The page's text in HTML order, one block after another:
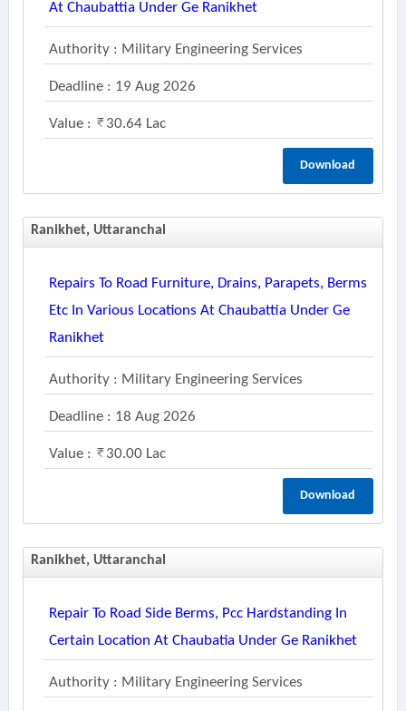
At Chaubattia Under Ge Ranikhet
Authority : Military Engineering Services
Deadline : 19 Aug 2026
Value : 30.64 Lac
Download
Ranikhet, Uttaranchal
Repairs To Road Furniture, Drains, Parapets, Berms
Etc In Various Locations At Chaubattia Under Ge
Ranikhet
Authority : Military Engineering Services
Deadline : 18 Aug 2026
Value : 30.00 Lac
Download
Ranikhet, Uttaranchal
Repair To Road Side Berms, Pcc Hardstanding In
Certain Location At Chaubatia Under Ge Ranikhet
Authority : Military Engineering Services